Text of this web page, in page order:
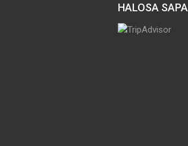
HALOSA SAPA